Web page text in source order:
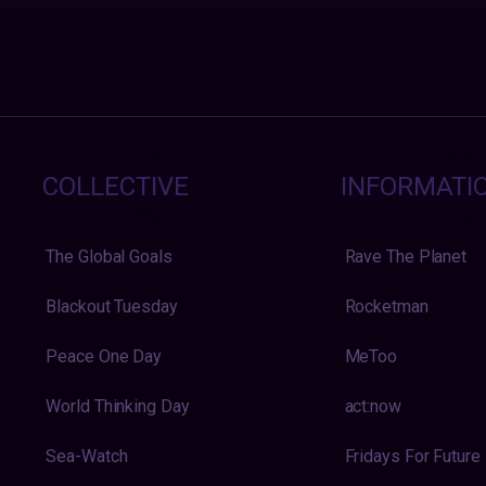
COLLECTIVE
The Global Goals
Blackout Tuesday
Peace One Day
World Thinking Day
Sea-Watch
Rave The Planet
Rocketman
MeToo
act:now
Fridays For Future